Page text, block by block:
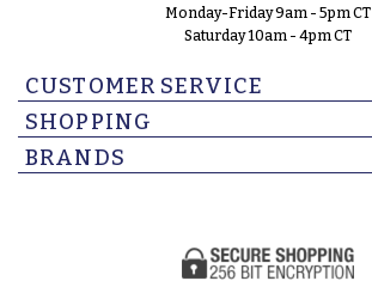
Monday-Friday 9am - 5pm CT
Saturday 10am - 4pm CT
CUSTOMER SERVICE
SHOPPING
BRANDS